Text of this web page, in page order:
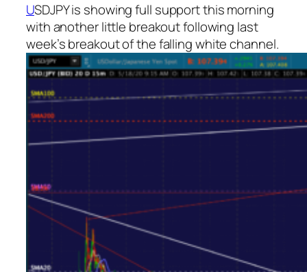
USDJPY is showing full support this morning
with another little breakout following last
week’s breakout of the falling white channel.